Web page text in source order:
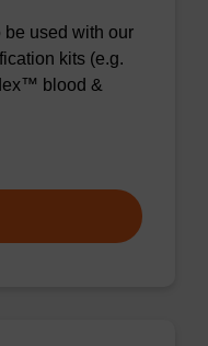
be used with our
kits (e.g.
blood &